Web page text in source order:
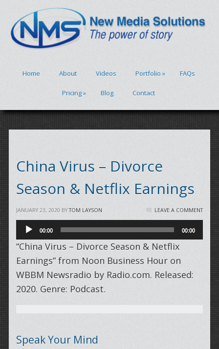
Home About Videos Portfolio » FAQs
Pricing» Blog Contact
China Virus – Divorce
Season & Netflix Earnings
JANUARY 23, 2020 BYTOM LAYSON LEAVE A COMMENT
Audio
Player
00:00 00:00
“China Virus – Divorce Season & Netflix
Earnings” from Noon Business Hour on
WBBM Newsradio by Radio.com. Released:
2020. Genre: Podcast.
Speak Your Mind